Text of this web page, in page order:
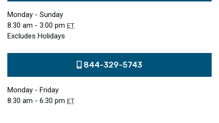
Monday - Sunday
8:30 am - 3:00 pm ET
Excludes Holidays
844-329-5743
Monday - Friday
8:30 am - 6:30 pm ET